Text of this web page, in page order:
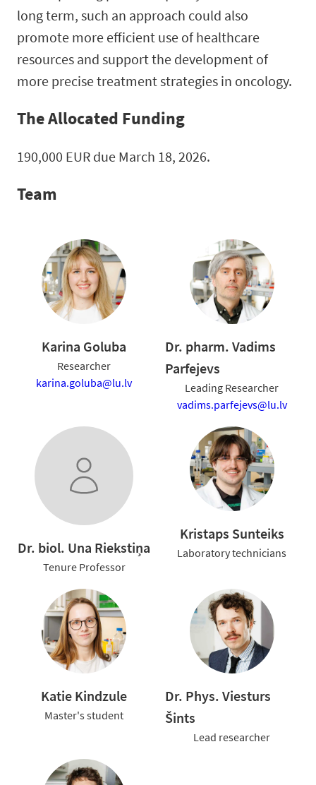
long term, such an approach could also
promote more efficient use of healthcare
resources and support the development of
more precise treatment strategies in oncology.
The Allocated Funding
190,000 EUR due March 18, 2026.
Team
Karina Goluba
Researcher
karina.goluba@lu.lv
Dr. pharm. Vadims
Parfejevs
Leading Researcher
vadims.parfejevs@lu.lv
Dr. biol. Una Riekstiņa
Tenure Professor
Kristaps Sunteiks
Laboratory technicians
Katie Kindzule
Master's student
Dr. Phys. Viesturs
Šints
Lead researcher